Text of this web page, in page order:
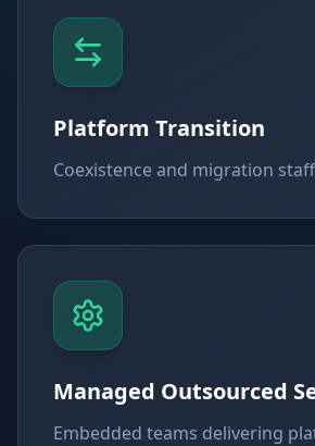
Platform Transition
Coexistence and migration
Managed Outsourced
Embedded teams delivering